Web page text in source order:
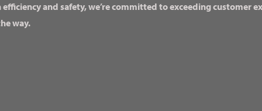
efficiency and safety, we’re committed to exceeding customer
way.